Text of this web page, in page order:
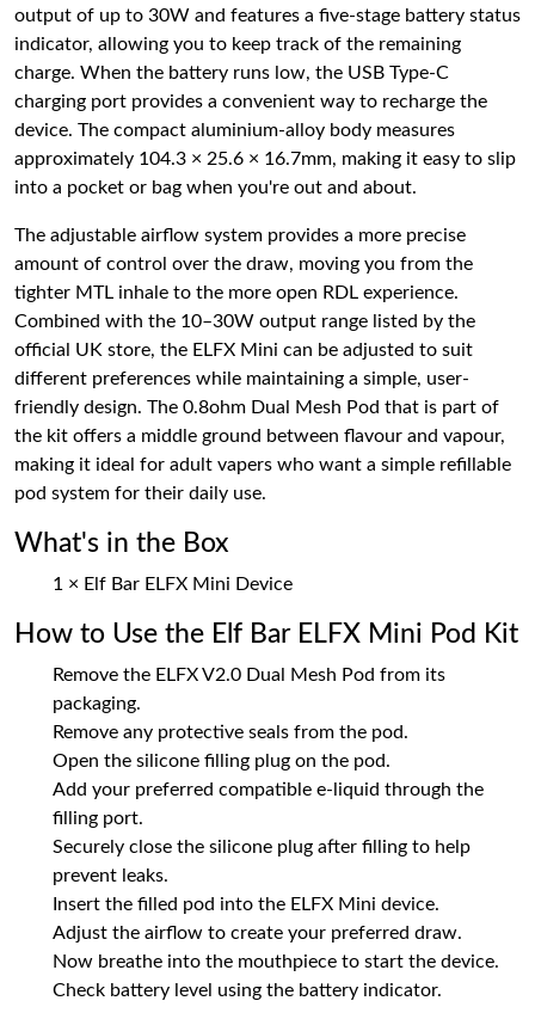
output of up to 30W and features a five-stage battery status
indicator, allowing you to keep track of the remaining
charge. When the battery runs low, the USB Type-C
charging port provides a convenient way to recharge the
device. The compact aluminium-alloy body measures
approximately 104.3 × 25.6 × 16.7mm, making it easy to slip
into a pocket or bag when you're out and about.
The adjustable airflow system provides a more precise
amount of control over the draw, moving you from the
tighter MTL inhale to the more open RDL experience.
Combined with the 10–30W output range listed by the
official UK store, the ELFX Mini can be adjusted to suit
different preferences while maintaining a simple, user-
friendly design. The 0.8ohm Dual Mesh Pod that is part of
the kit offers a middle ground between flavour and vapour,
making it ideal for adult vapers who want a simple refillable
pod system for their daily use.
What's in the Box
1 × Elf Bar ELFX Mini Device
How to Use the Elf Bar ELFX Mini Pod Kit
Remove the ELFX V2.0 Dual Mesh Pod from its
packaging.
Remove any protective seals from the pod.
Open the silicone filling plug on the pod.
Add your preferred compatible e-liquid through the
filling port.
Securely close the silicone plug after filling to help
prevent leaks.
Insert the filled pod into the ELFX Mini device.
Adjust the airflow to create your preferred draw.
Now breathe into the mouthpiece to start the device.
Check battery level using the battery indicator.